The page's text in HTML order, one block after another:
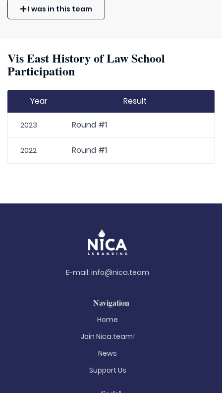
I was in this team
Vis East History of Law School
Participation
Year Result
2023 Round #1
2022 Round #1
E-mail: info@nica.team
Navigation
Home
Join Nica.team!
News
Support Us